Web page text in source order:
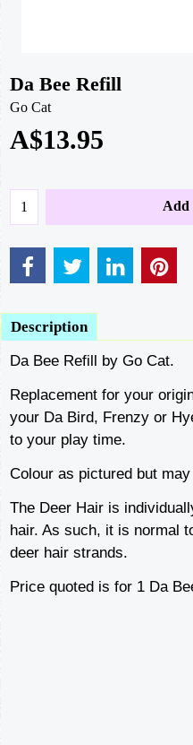
Da Bee Refill
Go Cat
A$13.95
Add
Description
Da Bee Refill by Go Cat.
Replacement for your
your Da Bird, Frenzy or
to your play time.
Colour as pictured but
The Deer Hair is
hair. As such, it is normal
deer hair strands.
Price quoted is for 1 Da